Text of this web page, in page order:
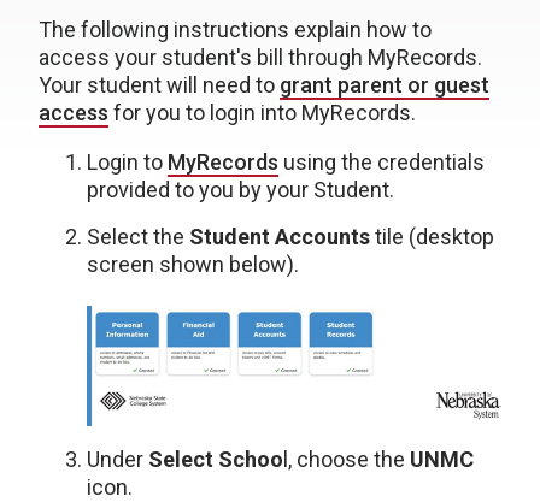
The following instructions explain how to
access your student's bill through MyRecords.
Your student will need to grant parent or guest
access for you to login into MyRecords.
Login to MyRecords using the credentials
provided to you by your Student.
Select the Student Accountstile (desktop
screen shown below).
Under Select Schoo l, choose the UNMC
icon.